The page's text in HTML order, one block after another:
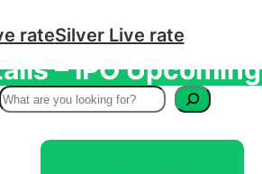
rateSilver Live rate
– IPO Upcoming
S